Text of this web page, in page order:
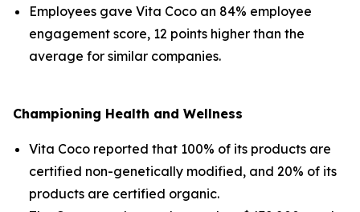
Employees gave Vita Coco an 84% employee
engagement score, 12 points higher than the
average for similar companies.
Championing Health and Wellness
Vita Coco reported that 100% of its products are
certified non-genetically modified, and 20% of its
products are certified organic.